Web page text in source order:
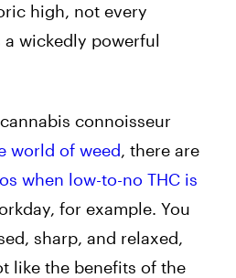
high, not every
wickedly powerful
connoisseur
world of weed, there are
when low-to-no THC is
for example. You
sharp, and relaxed,
like the benefits of the